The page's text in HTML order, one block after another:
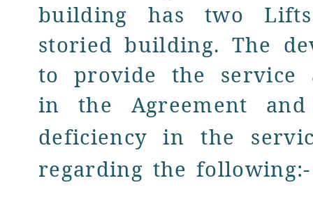
building has two
storied building. The
to provide the service
in the Agreement
deficiency in the
regarding the following:-